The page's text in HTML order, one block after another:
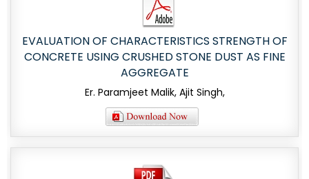
EVALUATION OF CHARACTERISTICS STRENGTH OF
CONCRETE USING CRUSHED STONE DUST AS FINE
AGGREGATE
Er. Paramjeet Malik, Ajit Singh,